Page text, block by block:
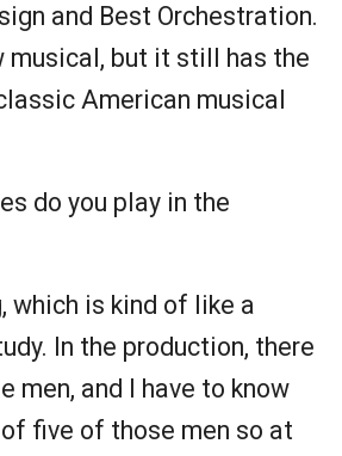
and Best Orchestration.
musical, but it still has the
American musical
do you play in the
which is kind of like a
In the production, there
men, and I have to know
five of those men so at